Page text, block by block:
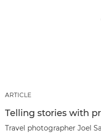
ARTICLE
Telling stories with
Travel photographer Joel